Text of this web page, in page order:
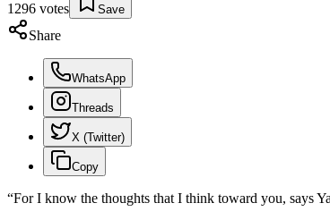
1296 votes Save
Share
WhatsApp
Threads
X (Twitter)
Copy
“For I know the thoughts that I think toward you, says